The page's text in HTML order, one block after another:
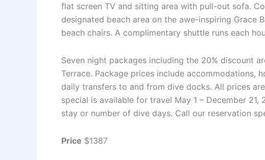
flat screen TV and sitting area with pull-out sofa.
designated beach area on the awe-inspiring Grace
beach chairs. A complimentary shuttle runs each
Seven night packages including the 20% discount
Terrace. Package prices include
daily transfers to and from dive docks. All prices
special is available for travel May 1 – December
stay or number of dive days. Call our reservation
Price $1387